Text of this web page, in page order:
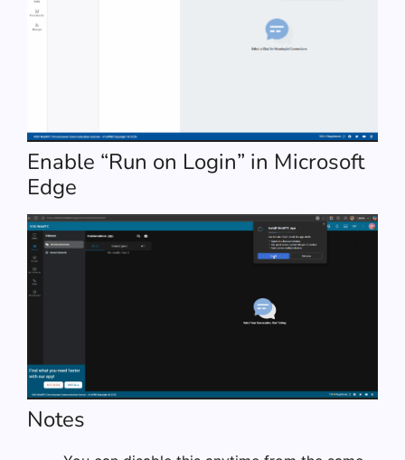
Enable “Run on Login” in Microsoft
Edge
Notes